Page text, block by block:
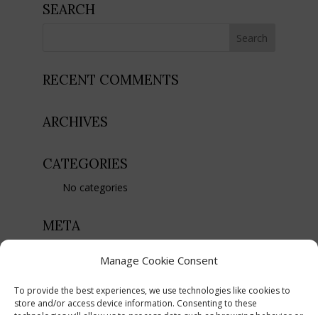
Manage Cookie Consent
To provide the best experiences, we use technologies like cookies to
store and/or access device information. Consenting to these
SEARCH
RECENT COMMENTS
ARCHIVES
CATEGORIES
No categories
META
Entries feed